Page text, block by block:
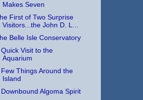
Makes Seven
First of Two Surprise
Visitors...the John D. L...
Belle Isle Conservatory
Quick Visit to the
Aquarium
Few Things Around the
Island
Downbound Algoma Spirit